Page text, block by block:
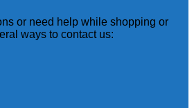
or need help while shopping or
ways to contact us: